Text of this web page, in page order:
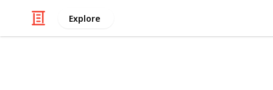
Explore